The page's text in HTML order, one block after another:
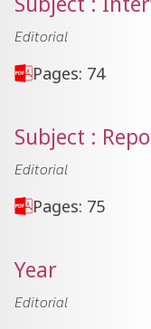
Editorial
Pages: 74
Subject :
Editorial
Pages: 75
Year
Editorial